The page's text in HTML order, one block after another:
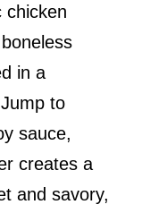
chicken
in a
to
sauce,
creates a
and savory,